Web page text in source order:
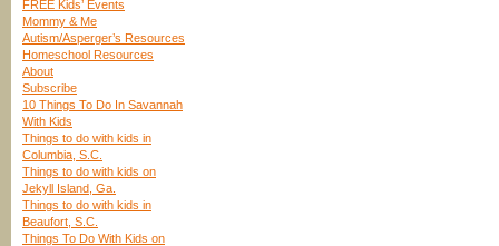
FREE Kids’ Events
Mommy & Me
Autism/Asperger’s Resources
Homeschool Resources
About
Subscribe
10 Things To Do In Savannah
With Kids
Things to do with kids in
Columbia, S.C.
Things to do with kids on
Jekyll Island, Ga.
Things to do with kids in
Beaufort, S.C.
Things To Do With Kids on